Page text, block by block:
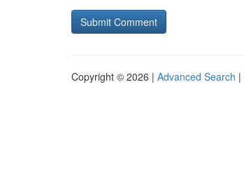
Copyright © 2026 | Advanced Search |